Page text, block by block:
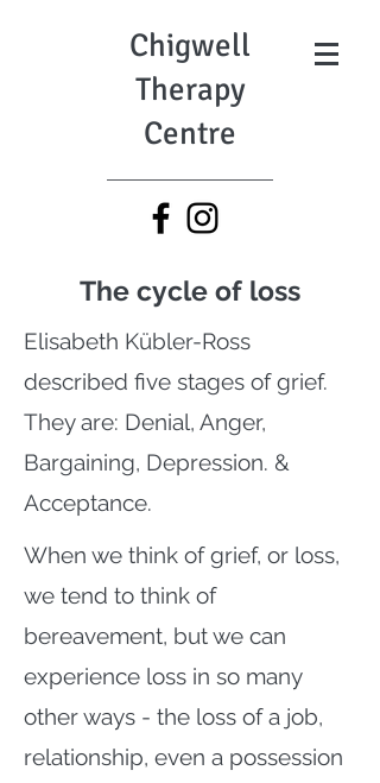
Chigwell
Therapy
Centre
The cycle of loss
Elisabeth Kübler-Ross
described five stages of grief.
They are: Denial, Anger,
Bargaining, Depression. &
Acceptance.
When we think of grief, or loss,
we tend to think of
bereavement, but we can
experience loss in so many
other ways - the loss of a job,
relationship, even a possession